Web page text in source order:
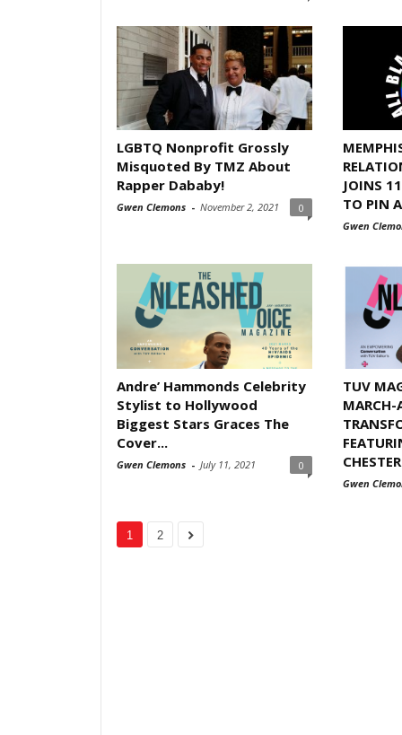
LGBTQ Nonprofit Grossly
Misquoted By TMZ About
Rapper Dababy!
Gwen Clemons - November 2, 2021 0
JOINS
TO PIN
Gwen
Andre’ Hammonds Celebrity
Stylist to Hollywood
Biggest Stars Graces The
Cover...
Gwen Clemons - July 11, 2021 0
TUV
MARCH-
CHESTER
Gwen
1 2